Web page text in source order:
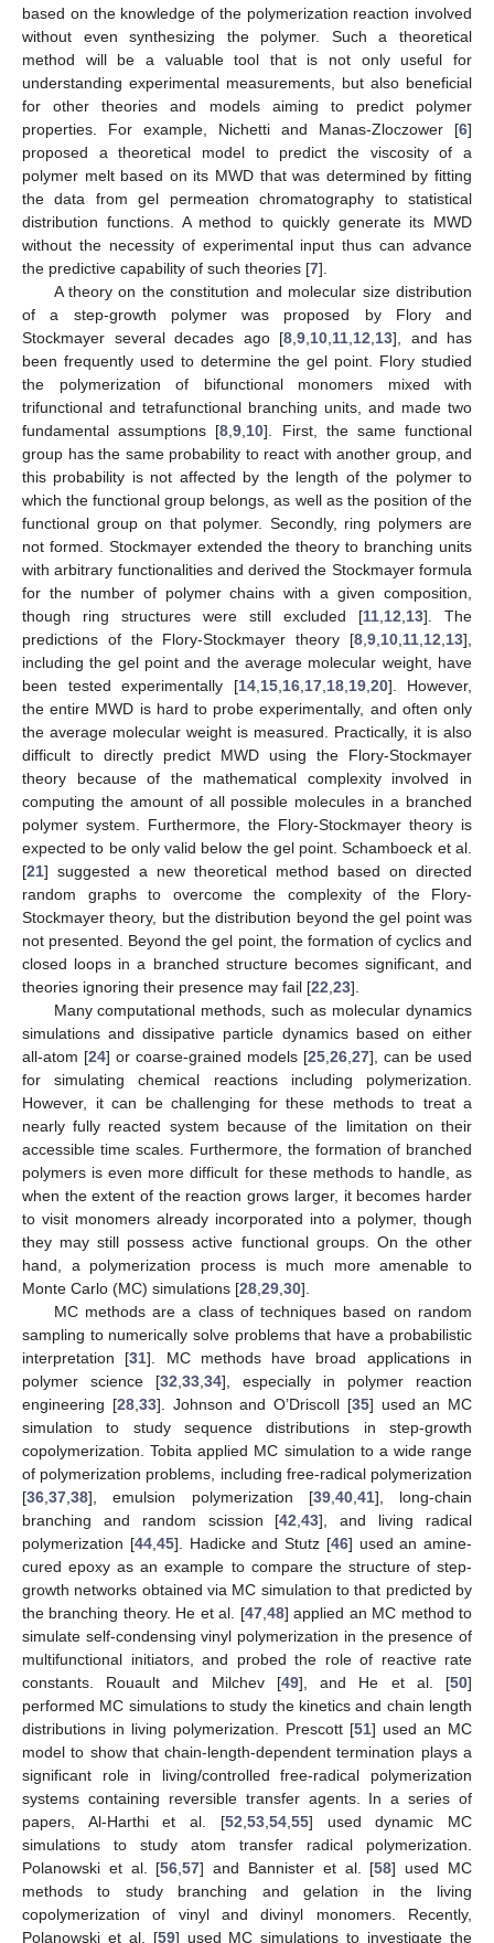
based on the knowledge of the polymerization reaction involved
without even synthesizing the polymer. Such a theoretical
method will be a valuable tool that is not only useful for
understanding experimental measurements, but also beneficial
for other theories and models aiming to predict polymer
properties. For example, Nichetti and Manas-Zloczower [6]
proposed a theoretical model to predict the viscosity of a
polymer melt based on its MWD that was determined by fitting
the data from gel permeation chromatography to statistical
distribution functions. A method to quickly generate its MWD
without the necessity of experimental input thus can advance
the predictive capability of such theories [7].
A theory on the constitution and molecular size distribution
of a step-growth polymer was proposed by Flory and
Stockmayer several decades ago [8 9 10 11 12 13], and has
been frequently used to determine the gel point. Flory studied
the polymerization of bifunctional monomers mixed with
trifunctional and tetrafunctional branching units, and made two
fundamental assumptions [8 ,9 10]. First, the same functional
group has the same probability to react with another group, and
this probability is not affected by the length of the polymer to
which the functional group belongs, as well as the position of the
functional group on that polymer. Secondly, ring polymers are
not formed. Stockmayer extended the theory to branching units
with arbitrary functionalities and derived the Stockmayer formula
for the number of polymer chains with a given composition,
though ring structures were still excluded [11 12 13]. The
predictions of the Flory-Stockmayer theory [8 9 10 11 12 13],
including the gel point and the average molecular weight, have
been tested experimentally [14, 15, 16, 17, 18, 19, 20]. However,
the entire MWD is hard to probe experimentally, and often only
the average molecular weight is measured. Practically, it is also
difficult to directly predict MWD using the Flory-Stockmayer
theory because of the mathematical complexity involved in
computing the amount of all possible molecules in a branched
polymer system. Furthermore, the Flory-Stockmayer theory is
expected to be only valid below the gel point. Schamboeck et al.
[21] suggested a new theoretical method based on directed
random graphs to overcome the complexity of the Flory-
Stockmayer theory, but the distribution beyond the gel point was
not presented. Beyond the gel point, the formation of cyclics and
closed loops in a branched structure becomes significant, and
theories ignoring their presence may fail [22 23].
Many computational methods, such as molecular dynamics
simulations and dissipative particle dynamics based on either
all-atom [24] or coarse-grained models [25 26 27], can be used
for simulating chemical reactions including polymerization.
However, it can be challenging for these methods to treat a
nearly fully reacted system because of the limitation on their
accessible time scales. Furthermore, the formation of branched
polymers is even more difficult for these methods to handle, as
when the extent of the reaction grows larger, it becomes harder
to visit monomers already incorporated into a polymer, though
they may still possess active functional groups. On the other
hand, a polymerization process is much more amenable to
Monte Carlo (MC) simulations [28 29 30].
MC methods are a class of techniques based on random
sampling to numerically solve problems that have a probabilistic
interpretation [31]. MC methods have broad applications in
polymer science [32 33 34], especially in polymer reaction
engineering [28, 33]. Johnson and O’Driscoll [35] used an MC
simulation to study sequence distributions in step-growth
copolymerization. Tobita applied MC simulation to a wide range
of polymerization problems, including free-radical polymerization
[36 37 38], emulsion polymerization [39, 40, 41], long-chain
branching and random scission [42 ,43], and living radical
polymerization [44, 45]. Hadicke and Stutz [46] used an amine-
cured epoxy as an example to compare the structure of step-
growth networks obtained via MC simulation to that predicted by
the branching theory. He et al. [47, 48] applied an MC method to
simulate self-condensing vinyl polymerization in the presence of
multifunctional initiators, and probed the role of reactive rate
constants. Rouault and Milchev [49], and He et al. [50]
performed MC simulations to study the kinetics and chain length
distributions in living polymerization. Prescott [51] used an MC
model to show that chain-length-dependent termination plays a
significant role in living/controlled free-radical polymerization
systems containing reversible transfer agents. In a series of
papers, Al-Harthi et al. [52 53, 54, 55] used dynamic MC
simulations to study atom transfer radical polymerization.
Polanowski et al. [56 ,57] and Bannister et al. [58] used MC
methods to study branching and gelation in the living
copolymerization of vinyl and divinyl monomers. Recently,
Polanowski et al. [59] used MC simulations to investigate the